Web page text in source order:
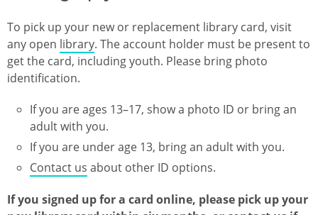
To pick up your new or replacement library card, visit
any open library. The account holder must be present to
get the card, including youth. Please bring photo
identification.
If you are ages 13–17, show a photo ID or bring an
adult with you.
If you are under age 13, bring an adult with you.
Contact us about other ID options.
If you signed up for a card online, please pick up your